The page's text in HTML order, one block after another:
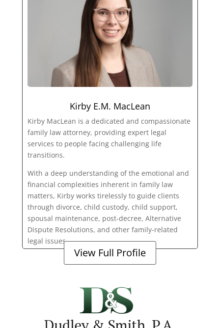
Kirby E.M. MacLean
Kirby MacLean is a dedicated and compassionate
family law attorney, providing expert legal
services to people facing challenging life
transitions.
With a deep understanding of the emotional and
financial complexities inherent in family law
matters, Kirby works tirelessly to guide clients
through divorce, child custody, child support,
spousal maintenance, post-decree, Alternative
Dispute Resolutions, and other family-related
legal issues.
View Full Profile